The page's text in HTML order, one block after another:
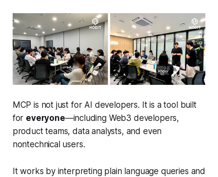
MCP is not just for AI developers. It is a tool built
for everyone—including Web3 developers,
product teams, data analysts, and even
nontechnical users.
It works by interpreting plain language queries and